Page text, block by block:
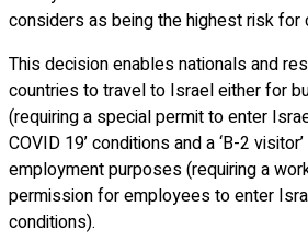
considers as being the highest risk for
This decision enables nationals and
countries to travel to Israel either for
(requiring a special permit to enter
COVID 19’ conditions and a ‘B-2
employment purposes (requiring a
permission for employees to enter
conditions).